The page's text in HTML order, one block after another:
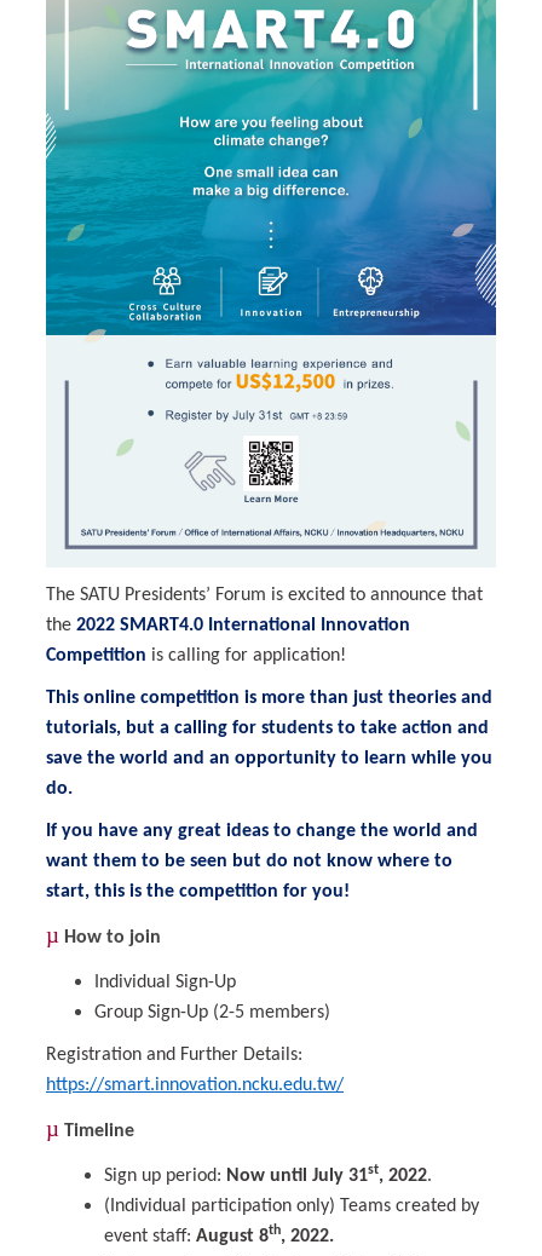
The SATU Presidents’ Forum is excited to announce that
the 2022 SMART4.0 International Innovation
Competition is calling for application!
This online competition is more than just theories and
tutorials, but a calling for students to take action and
save the world and an opportunity to learn while you
do.
If you have any great ideas to change the world and
want them to be seen but do not know where to
start, this is the competition for you!
µ How to join
Individual Sign-Up
Group Sign-Up (2-5 members)
Registration and Further Details:
https://smart.innovation.ncku.edu.tw/
µ Timeline
Sign up period: Now until July 31st, 2022.
(Individual participation only) Teams created by
event staff: August 8th, 2022.